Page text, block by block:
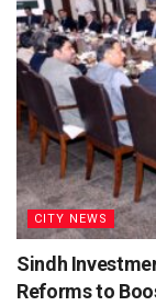
CITY NEWS
Sindh
Reforms to